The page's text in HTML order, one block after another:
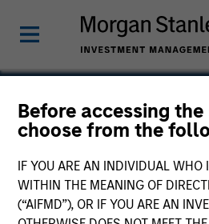
Before accessing
choose from the
IF YOU ARE AN INDIVIDUAL WHO
WITHIN THE MEANING OF
(“AIFMD”), OR IF YOU ARE AN
Michael Occi
Chief Executive